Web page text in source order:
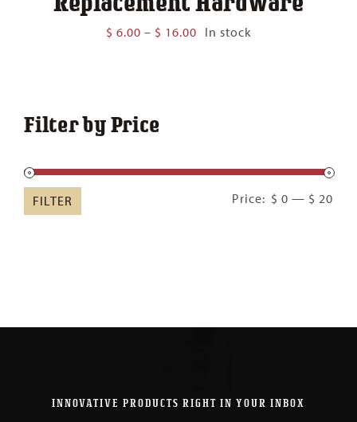
$ 6.00 – $ 16.00Price
In stock
Filter by Price
FILTER Price: $ 0 — $ 20
INNOVATIVE PRODUCTS RIGHT IN YOUR INBOX